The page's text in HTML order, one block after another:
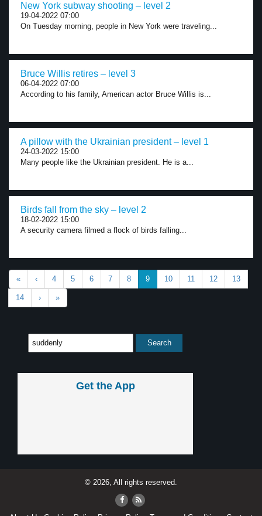
New York subway shooting – level 2
19-04-2022 07:00
On Tuesday morning, people in New York were traveling...
Bruce Willis retires – level 3
06-04-2022 07:00
According to his family, American actor Bruce Willis is...
A pillow with the Ukrainian president – level 1
24-03-2022 15:00
Many people like the Ukrainian president. He is a...
Birds fall from the sky – level 2
18-02-2022 15:00
A security camera filmed a flock of birds falling...
« ‹ 4 5 6 7 8 9 10 11 12 13
14 › »
Get the App
© 2026, All rights reserved.